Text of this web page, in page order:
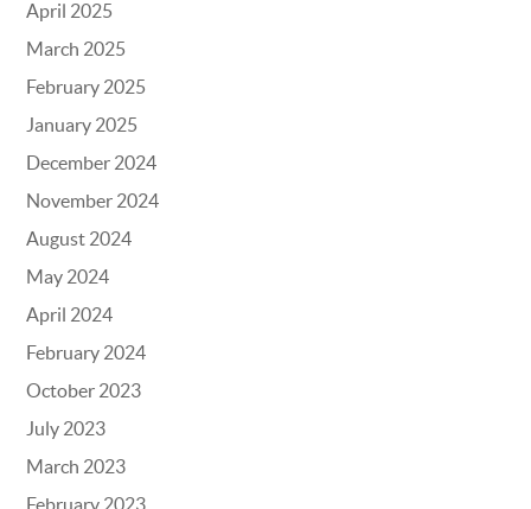
April 2025
March 2025
February 2025
January 2025
December 2024
November 2024
August 2024
May 2024
April 2024
February 2024
October 2023
July 2023
March 2023
February 2023